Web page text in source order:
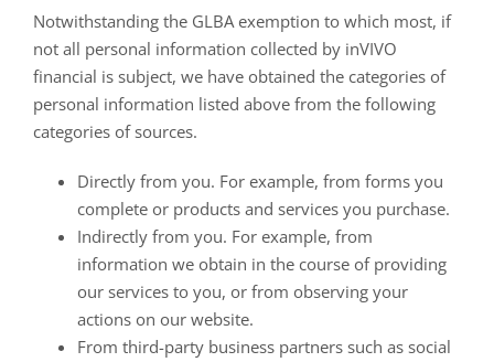
Notwithstanding the GLBA exemption to which most, if
not all personal information collected by inVIVO
financial is subject, we have obtained the categories of
personal information listed above from the following
categories of sources.
Directly from you. For example, from forms you
complete or products and services you purchase.
Indirectly from you. For example, from
information we obtain in the course of providing
our services to you, or from observing your
actions on our website.
From third-party business partners such as social